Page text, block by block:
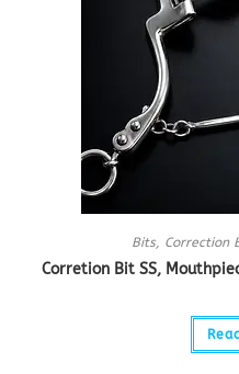
Bits, Correction
Corretion Bit SS,